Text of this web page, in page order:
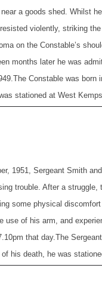
a goods shed. Whilst
violently, striking
on the Constable’s
months later he was
The Constable was born
stationed at West
1951, Sergeant Smith
trouble. After a
some physical
use of his arm, and
that day. The
his death, he was